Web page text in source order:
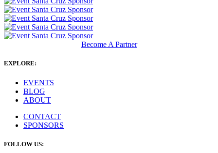
Become A Partner
EXPLORE:
EVENTS
BLOG
ABOUT
CONTACT
SPONSORS
FOLLOW US: